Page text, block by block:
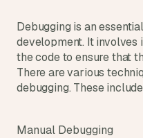
Debugging is an
development. It involves
the code to ensure that
There are various
debugging. These
Manual Debugging